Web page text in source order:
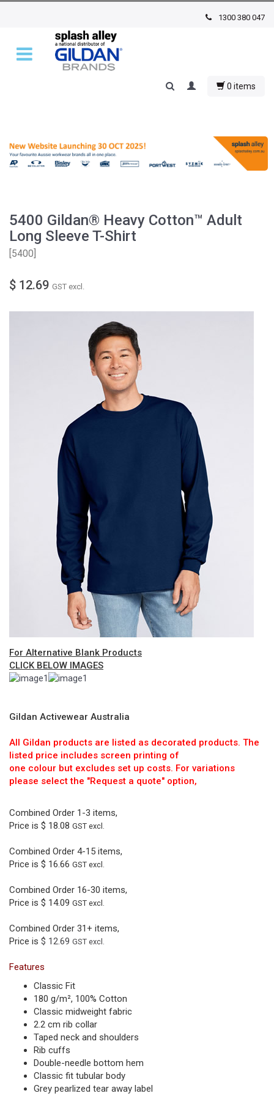
1300 380 047
0 items
5400 Gildan® Heavy Cotton™ Adult
Long Sleeve T-Shirt
5400
$ 12.69 GST excl.
For Alternative Blank Products
CLICK BELOW IMAGES
Gildan Activewear Australia
All Gildan products are listed as decorated products. The
listed price includes screen printing of
one colour but excludes set up costs. For variations
please select the "Request a quote" option,
Combined Order 1-3 items,
Price is $ 18.08 GST excl.
Combined Order 4-15 items,
Price is $ 16.66 GST excl.
Combined Order 16-30 items,
Price is $ 14.09 GST excl.
Combined Order 31+ items,
Price is $ 12.69 GST excl.
Features
Classic Fit
180 g/m², 100% Cotton
Classic midweight fabric
2.2 cm rib collar
Taped neck and shoulders
Rib cuffs
Double-needle bottom hem
Classic fit tubular body
Grey pearlized tear away label